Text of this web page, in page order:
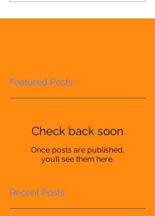
Featured Posts
Check back soon
Once posts are published,
you’ll see them here.
Recent Posts